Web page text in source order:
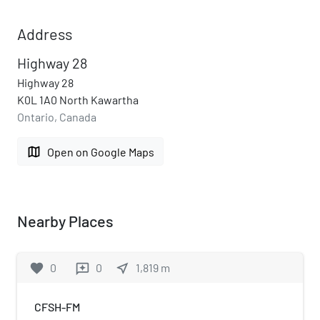
Address
Highway 28
Highway 28
K0L 1A0 North Kawartha
Ontario, Canada
map Open on Google Maps
Nearby Places
favorite 0 reviews 0 near_me 1,819 m
CFSH-FM